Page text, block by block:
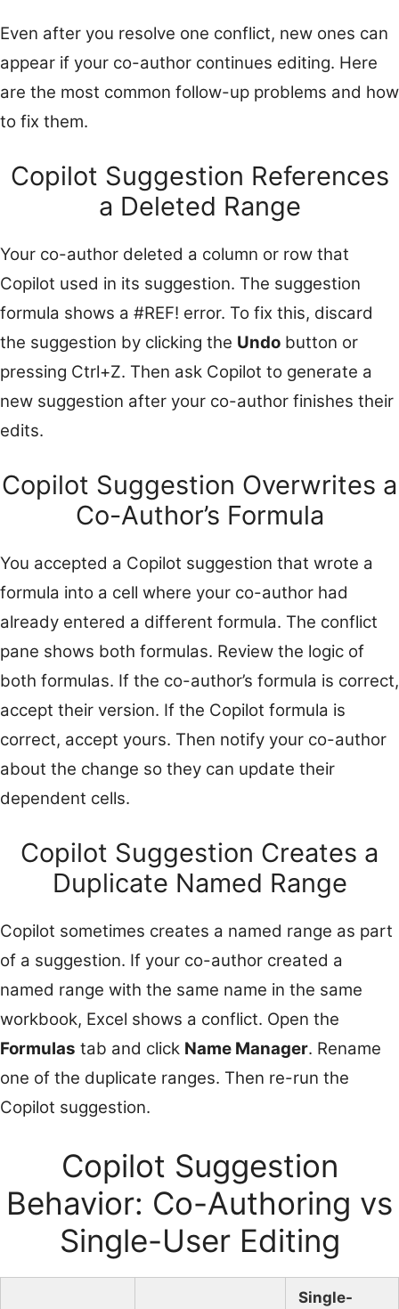
Even after you resolve one conflict, new ones can
appear if your co-author continues editing. Here
are the most common follow-up problems and how
to fix them.
Copilot Suggestion References
a Deleted Range
Your co-author deleted a column or row that
Copilot used in its suggestion. The suggestion
formula shows a #REF! error. To fix this, discard
the suggestion by clicking the Undo button or
pressing Ctrl+Z. Then ask Copilot to generate a
new suggestion after your co-author finishes their
edits.
Copilot Suggestion Overwrites a
Co-Author’s Formula
You accepted a Copilot suggestion that wrote a
formula into a cell where your co-author had
already entered a different formula. The conflict
pane shows both formulas. Review the logic of
both formulas. If the co-author’s formula is correct,
accept their version. If the Copilot formula is
correct, accept yours. Then notify your co-author
about the change so they can update their
dependent cells.
Copilot Suggestion Creates a
Duplicate Named Range
Copilot sometimes creates a named range as part
of a suggestion. If your co-author created a
named range with the same name in the same
workbook, Excel shows a conflict. Open the
Formulas tab and click Name Manager. Rename
one of the duplicate ranges. Then re-run the
Copilot suggestion.
Copilot Suggestion
Behavior: Co-Authoring vs
Single-User Editing
Single-